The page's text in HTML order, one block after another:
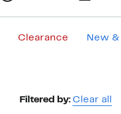
Clearance New
Page
Filtered by: Clear all